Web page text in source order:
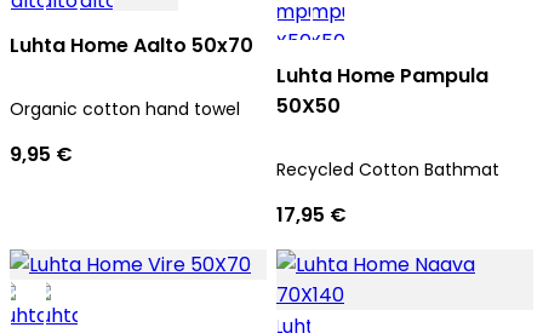
Luhta Home Aalto 50x70
Organic cotton hand towel
9,95 €
Luhta Home Pampula
50X50
Recycled Cotton Bathmat
17,95 €